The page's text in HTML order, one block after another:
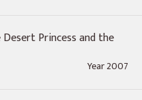
Princess and the
Year 2007